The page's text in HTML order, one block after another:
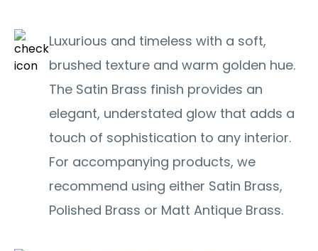
Luxurious and timeless with a soft,
brushed texture and warm golden hue.
The Satin Brass finish provides an
elegant, understated glow that adds a
touch of sophistication to any interior.
For accompanying products, we
recommend using either Satin Brass,
Polished Brass or Matt Antique Brass.